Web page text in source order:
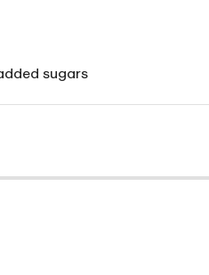
sugars